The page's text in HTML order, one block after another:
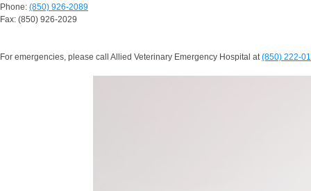
Phone: (850) 926-2089
Fax: (850) 926-2029
For emergencies, please call Allied Veterinary Emergency Hospital at(850) 222-